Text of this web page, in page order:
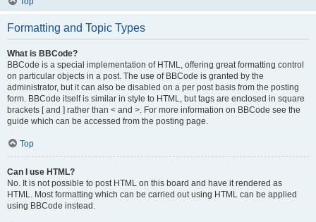
Formatting and Topic Types
What is BBCode?
BBCode is a special implementation of HTML, offering great formatting control
on particular objects in a post. The use of BBCode is granted by the
administrator, but it can also be disabled on a per post basis from the posting
form. BBCode itself is similar in style to HTML, but tags are enclosed in square
brackets [ and ] rather than < and >. For more information on BBCode see the
guide which can be accessed from the posting page.
Top
Can I use HTML?
No. It is not possible to post HTML on this board and have it rendered as
HTML. Most formatting which can be carried out using HTML can be applied
using BBCode instead.